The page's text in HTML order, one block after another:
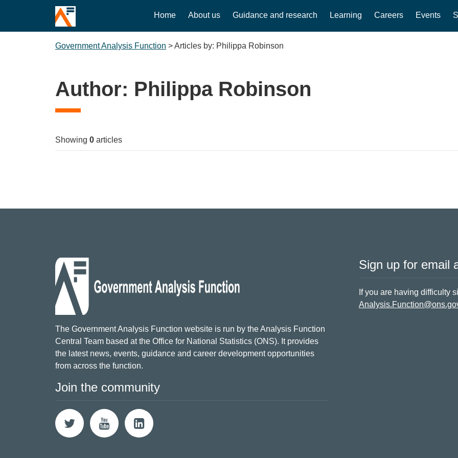
Home About us Guidance and research Learning Careers Events
Government Analysis Function >Articles by: Philippa Robinson
Author: Philippa Robinson
Showing 0 articles
The Government Analysis Function website is run by the Analysis Function
Central Team based at the Office for National Statistics (ONS). It provides
the latest news, events, guidance and career development opportunities
from across the function.
Join the community
Sign up for email
If you are having difficulty